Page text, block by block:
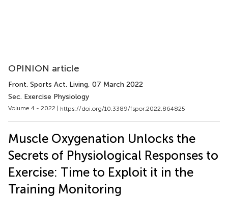
OPINION article
Front. Sports Act. Living, 07 March 2022
Sec. Exercise Physiology
Volume 4 - 2022 | https://doi.org/10.3389/fspor.2022.864825
Muscle Oxygenation Unlocks the
Secrets of Physiological Responses to
Exercise: Time to Exploit it in the
Training Monitoring